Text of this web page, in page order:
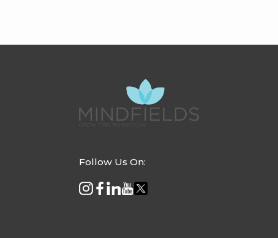
Follow Us On: